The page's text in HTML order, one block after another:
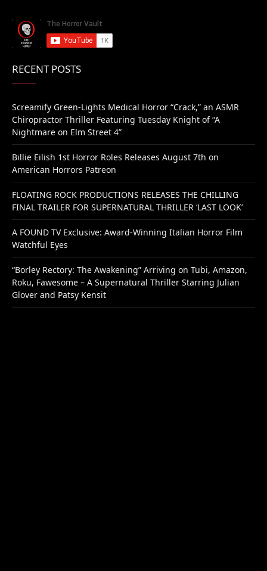
RECENT POSTS
Screamify Green-Lights Medical Horror “Crack,” an ASMR
Chiropractor Thriller Featuring Tuesday Knight of “A
Nightmare on Elm Street 4”
Billie Eilish 1st Horror Roles Releases August 7th on
American Horrors Patreon
FLOATING ROCK PRODUCTIONS RELEASES THE CHILLING
FINAL TRAILER FOR SUPERNATURAL THRILLER ‘LAST LOOK’
A FOUND TV Exclusive: Award-Winning Italian Horror Film
Watchful Eyes
“Borley Rectory: The Awakening” Arriving on Tubi, Amazon,
Roku, Fawesome – A Supernatural Thriller Starring Julian
Glover and Patsy Kensit